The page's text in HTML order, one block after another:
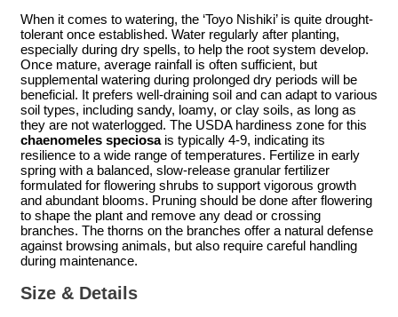
When it comes to watering, the ‘Toyo Nishiki’ is quite drought-
tolerant once established. Water regularly after planting,
especially during dry spells, to help the root system develop.
Once mature, average rainfall is often sufficient, but
supplemental watering during prolonged dry periods will be
beneficial. It prefers well-draining soil and can adapt to various
soil types, including sandy, loamy, or clay soils, as long as
they are not waterlogged. The USDA hardiness zone for this
chaenomeles speciosais typically 4-9, indicating its
resilience to a wide range of temperatures. Fertilize in early
spring with a balanced, slow-release granular fertilizer
formulated for flowering shrubs to support vigorous growth
and abundant blooms. Pruning should be done after flowering
to shape the plant and remove any dead or crossing
branches. The thorns on the branches offer a natural defense
against browsing animals, but also require careful handling
during maintenance.
Size & Details